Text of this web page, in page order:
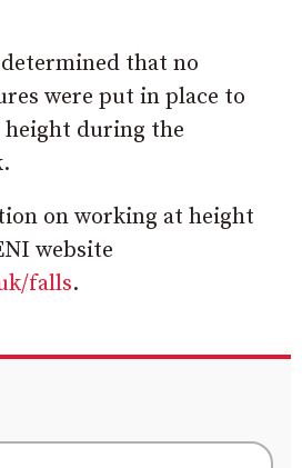
that no
were put in place to
during the
on working at height
website
falls.